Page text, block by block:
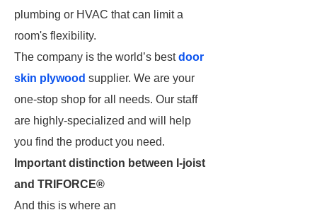
plumbing or HVAC that can limit a
room's flexibility.
The company is the world’s bestdoor
skin plywood supplier. We are your
one-stop shop for all needs. Our staff
are highly-specialized and will help
you find the product you need.
Important distinction between I-joist
and TRIFORCE®
And this is where an